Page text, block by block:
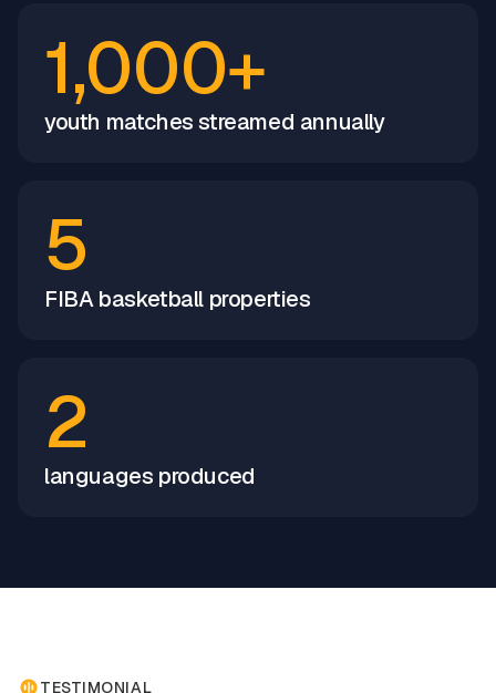
1,000+
youth matches streamed annually
5
FIBA basketball properties
2
languages produced
TESTIMONIAL